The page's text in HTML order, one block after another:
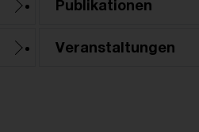
Publikationen
Veranstaltungen